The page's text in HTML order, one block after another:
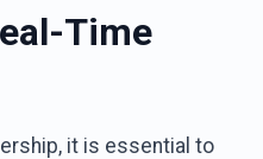
Time
it is essential to